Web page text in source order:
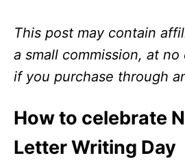
This post may contain
a small commission, at
if you purchase through
How to celebrate
Letter Writing Day